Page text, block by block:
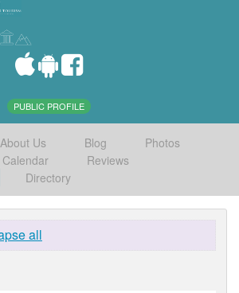
PUBLIC PROFILE
About Us Blog
Photos
Calendar
Reviews
Directory
all